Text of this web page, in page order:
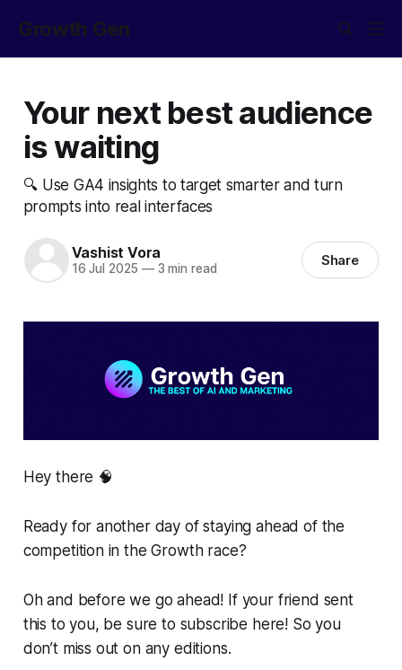
Growth Gen
Your next best audience
is waiting
🔍 Use GA4 insights to target smarter and turn
prompts into real interfaces
Vashist Vora
16 Jul 2025 —3 min read Share
Hey there 🧠
Ready for another day of staying ahead of the
competition in the Growth race?
Oh and before we go ahead! If your friend sent
this to you, be sure to subscribe here! So you
don’t miss out on any editions.